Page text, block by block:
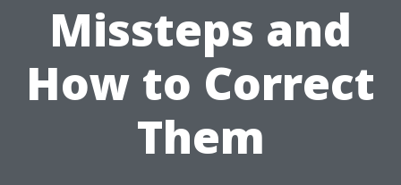
Missteps and
How to Correct
Them